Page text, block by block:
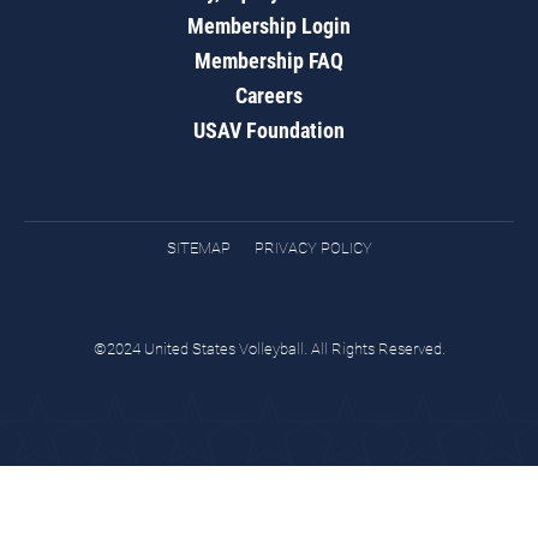
Membership Login
Membership FAQ
Careers
USAV Foundation
SITEMAP PRIVACY POLICY
©2024 United States Volleyball. All Rights Reserved.